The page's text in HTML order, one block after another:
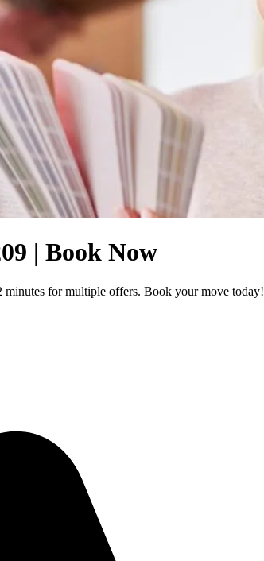
| Book Now
for multiple offers. Book your move today!